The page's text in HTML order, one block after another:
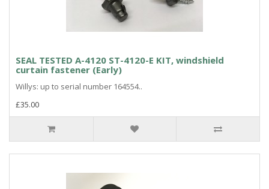
SEAL TESTED A-4120 ST-4120-E KIT, windshield
curtain fastener (Early)
Willys: up to serial number 164554..
£35.00